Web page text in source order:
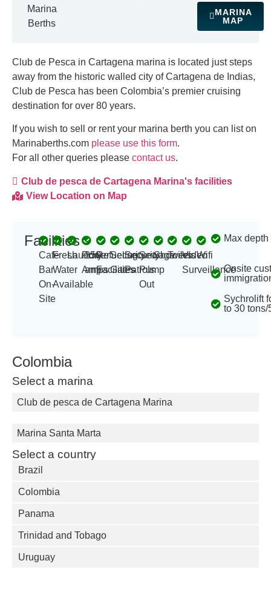
Colombia
Select a marina
Club de pesca de Cartagena Marina
Marina Santa Marta
Select a country
Brazil
Colombia
Panama
Trinidad and Tobago
Uruguay
Marina
Berths
MARINA
MAP
Club de Pesca in Cartagena marina is located just steps
away from the historic walled city of Cartagena de Indias,
Club de Pesca has been Colombia’s premier cruising
destination for over 80 years.
If you wish to sell or rent your marina berth you can list on
Marinaberths.com please use this form.
For all other queries please contact us.
Club de pesca de Cartagena Marina's facilities
View Location on Map
Facilities
Cafe
Bar
On-
Site
Fresh
Water
Available
Laundry
Power
Amp
-
250
amps
Refueling
Facilities
Security
Gates
Security
Patrols
Sewage
Pump
Out
Showers
ToiletsVideo
Surveillance
Wifi
Max depth
Onsite
Sychrolift
to 30 tons/